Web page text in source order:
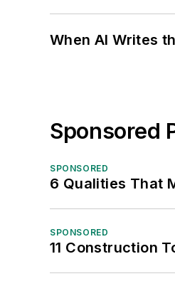
When AI Writes
Sponsored
SPONSORED
6 Qualities That
SPONSORED
11 Construction